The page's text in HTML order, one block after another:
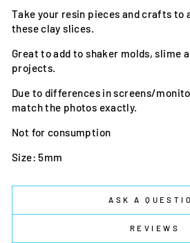
Take your resin pieces and crafts to
these clay slices.
Great to add to shaker molds, slime
projects.
Due to differences in screens/
match the photos exactly.
Not for consumption
Size: 5mm
ASK A
REVIEWS